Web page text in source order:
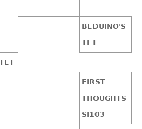
BEDUINO'S
TET
FIRST
THOUGHTS
SI103